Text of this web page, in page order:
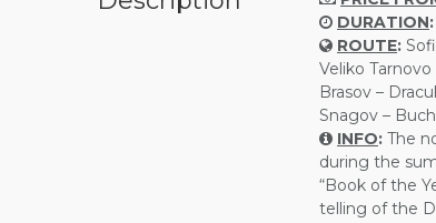
DURATION:
ROUTE:
Veliko
Brasov –
Snagov –
INFO: The
during the
“Book of the
telling of the